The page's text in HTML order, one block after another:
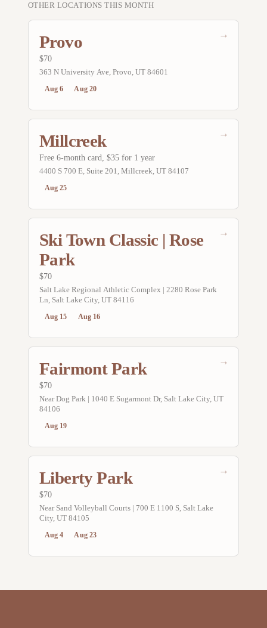
OTHER LOCATIONS THIS MONTH
→
Provo
$70
363 N University Ave, Provo, UT 84601
Aug 6 Aug 20
→
Millcreek
Free 6-month card, $35 for 1 year
4400 S 700 E, Suite 201, Millcreek, UT 84107
Aug 25
→
Ski Town Classic | Rose
Park
$70
Salt Lake Regional Athletic Complex | 2280 Rose Park
Ln, Salt Lake City, UT 84116
Aug 15 Aug 16
→
Fairmont Park
$70
Near Dog Park | 1040 E Sugarmont Dr, Salt Lake City, UT
84106
Aug 19
→
Liberty Park
$70
Near Sand Volleyball Courts | 700 E 1100 S, Salt Lake
City, UT 84105
Aug 4 Aug 23